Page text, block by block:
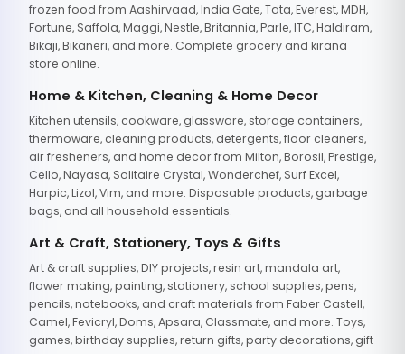
frozen food from Aashirvaad, India Gate, Tata, Everest, MDH,
Fortune, Saffola, Maggi, Nestle, Britannia, Parle, ITC, Haldiram,
Bikaji, Bikaneri, and more. Complete grocery and kirana
store online.
Home & Kitchen, Cleaning & Home Decor
Kitchen utensils, cookware, glassware, storage containers,
thermoware, cleaning products, detergents, floor cleaners,
air fresheners, and home decor from Milton, Borosil, Prestige,
Cello, Nayasa, Solitaire Crystal, Wonderchef, Surf Excel,
Harpic, Lizol, Vim, and more. Disposable products, garbage
bags, and all household essentials.
Art & Craft, Stationery, Toys & Gifts
Art & craft supplies, DIY projects, resin art, mandala art,
flower making, painting, stationery, school supplies, pens,
pencils, notebooks, and craft materials from Faber Castell,
Camel, Fevicryl, Doms, Apsara, Classmate, and more. Toys,
games, birthday supplies, return gifts, party decorations, gift